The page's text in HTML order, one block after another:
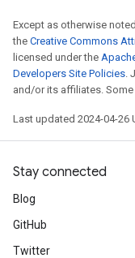
Except as otherwise
the Creative Commons
licensed under the
Developers Site Policies.
and/or its affiliates.
Last updated 2024-04-26
Stay connected
Blog
GitHub
Twitter